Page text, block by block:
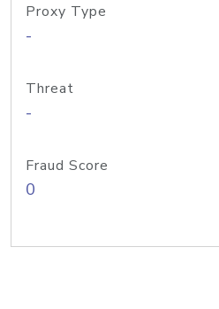
Proxy Type
-
Threat
-
Fraud Score
0